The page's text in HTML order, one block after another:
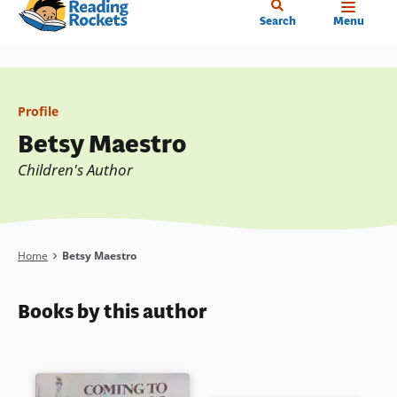
Skip
content
Search Menu
Profile
Betsy Maestro
Children's Author
Breadcrumb
Home Betsy Maestro
Books by this author